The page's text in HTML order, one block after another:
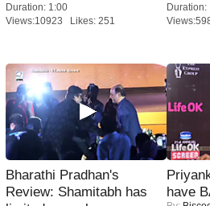
Duration: 1:00
Views:10923 Likes: 251
Duration:
Bharathi Pradhan's
Review: Shamitabh has
have